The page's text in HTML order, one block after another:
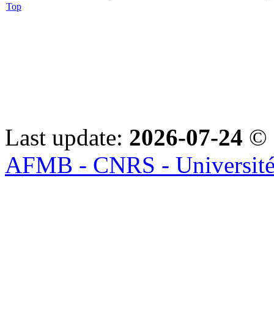
Top
Last update: 2026-07-24 ©
AFMB - CNRS -